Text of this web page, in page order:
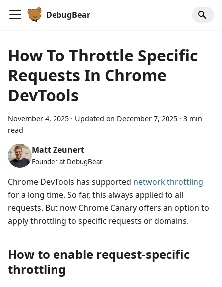
DebugBear
How To Throttle Specific
Requests In Chrome
DevTools
November 4, 2025 · Updated on December 7, 2025 · 3 min
read
Matt Zeunert
Founder at DebugBear
Chrome DevTools has supported network throttling
for a long time. So far, this always applied to all
requests. But now Chrome Canary offers an option to
apply throttling to specific requests or domains.
How to enable request-specific
throttling